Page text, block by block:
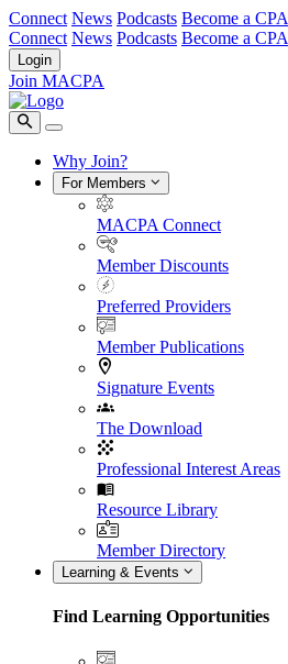
Connect News Podcasts Become a CPA
Connect News Podcasts Become a CPA
Login
Join MACPA
Why Join?
For Members
MACPA Connect
Member Discounts
Preferred Providers
Member Publications
Signature Events
The Download
Professional Interest Areas
Resource Library
Member Directory
Learning & Events
Find Learning Opportunities